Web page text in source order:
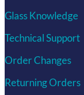
Glass Knowledge
Technical Support
Order Changes
Returning Orders